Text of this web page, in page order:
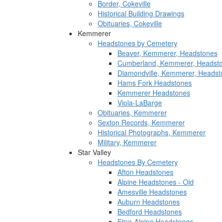
Border, Cokeville
Historical Building Drawings
Obituaries, Cokeville
Kemmerer
Headstones by Cemetery
Beaver, Kemmerer, Headstones
Cumberland, Kemmerer,
Diamondville, Kemmerer,
Hams Fork Headstones
Kemmerer Headstones
Viola-LaBarge
Obituaries, Kemmerer
Sexton Records, Kemmerer
Historical Photographs, Kemmerer
Military, Kemmerer
Star Valley
Headstones By Cemetery
Afton Headstones
Alpine Headstones - Old
Amesville Headstones
Auburn Headstones
Bedford Headstones